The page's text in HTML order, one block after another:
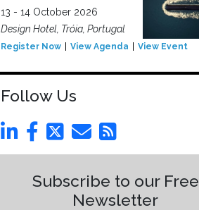
13 - 14 October 2026
Design Hotel, Tróia, Portugal
Register Now View Agenda View Event
Follow Us
Subscribe to our Free
Newsletter